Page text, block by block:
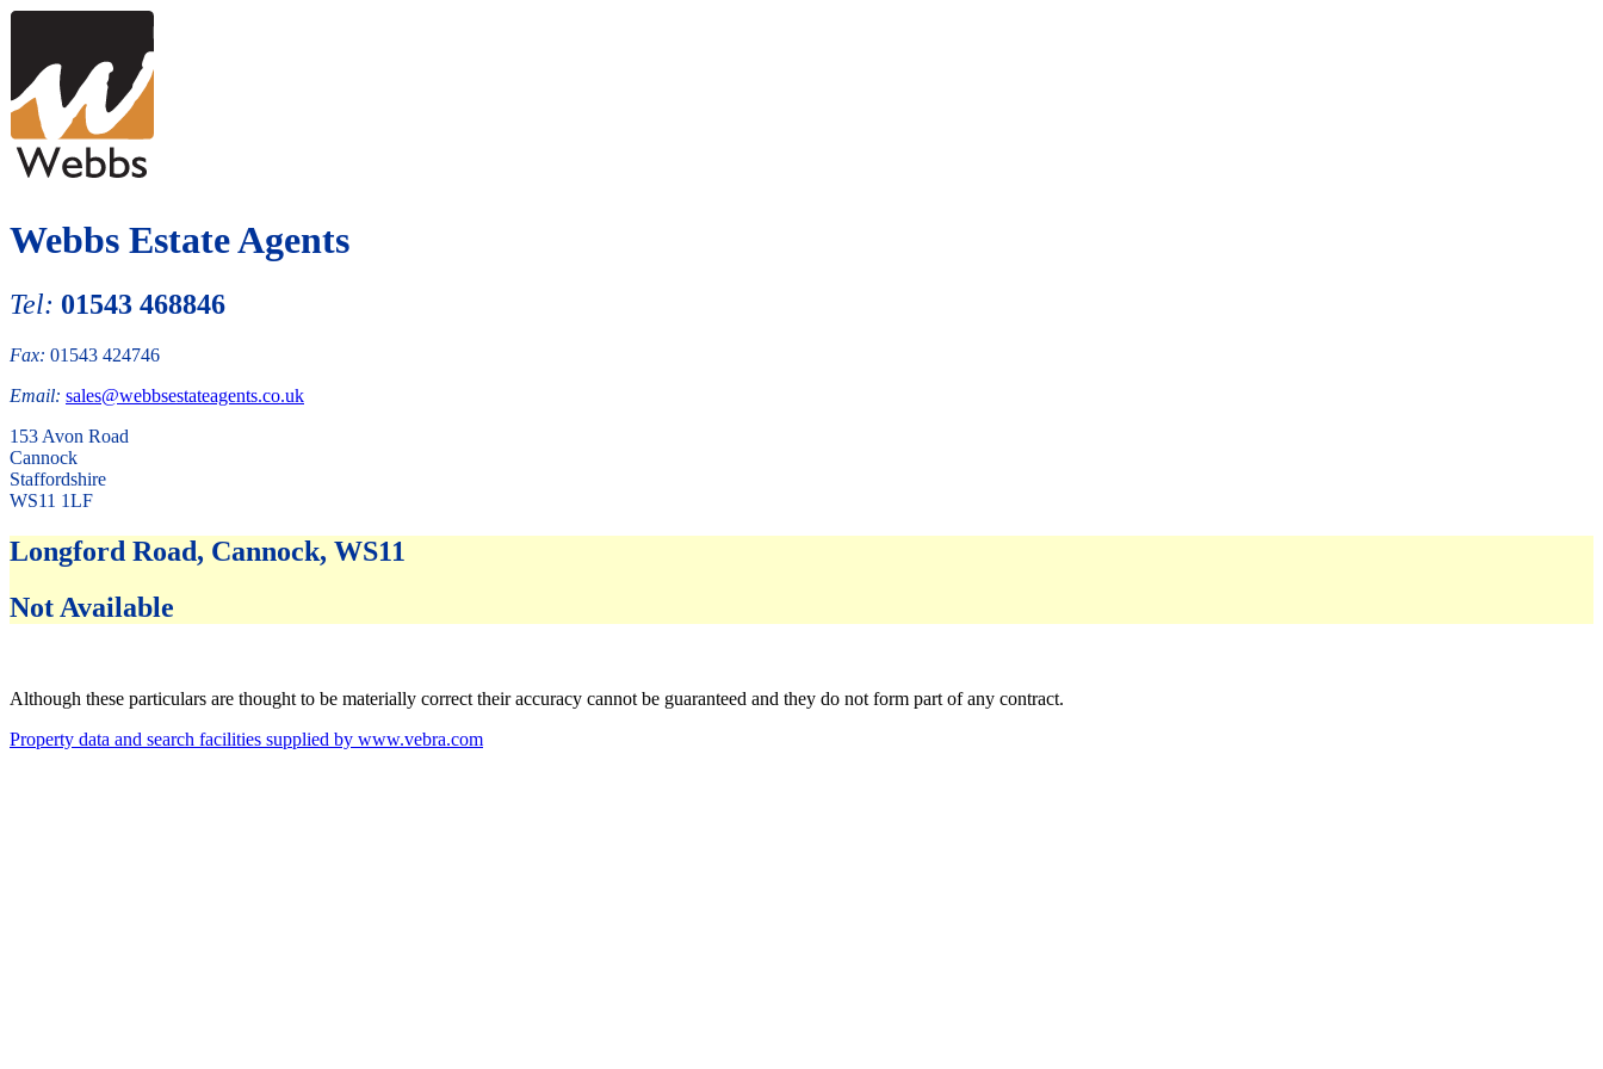
Webbs Estate Agents
Tel: 01543 468846
Fax: 01543 424746
Email: sales@webbsestateagents.co.uk
153 Avon Road
Cannock
Staffordshire
WS11 1LF
Longford Road, Cannock, WS11
Not Available
Although these particulars are thought to be materially correct their accuracy cannot be guaranteed and they do not form part of any contract.
Property data and search facilities supplied by www.vebra.com